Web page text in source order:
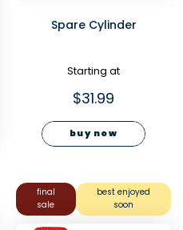
Spare Cylinder
Starting at
$31.99
buy now
final
sale
best enjoyed
soon